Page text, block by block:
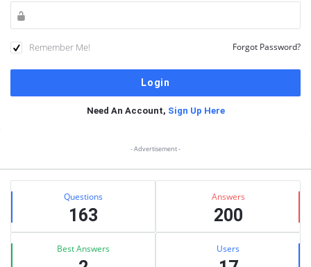
Remember Me! Forgot Password?
Need An Account, Sign Up Here
- Advertisement -
Stats Questions
163
Answers
200
Best Answers Users